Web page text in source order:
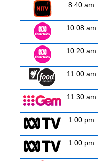
8:40 am
10:08 am
10:20 am
11:00 am
11:30 am
1:00 pm
1:00 pm